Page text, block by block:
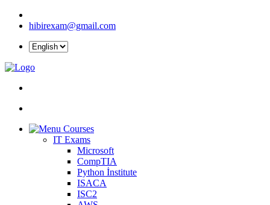
hibirexam@gmail.com
Courses
IT Exams
Microsoft
CompTIA
Python İnstitute
ISACA
ISC2